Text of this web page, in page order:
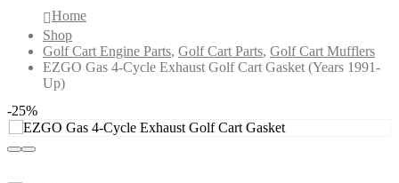
Home
Shop
Golf Cart Engine Parts, Golf Cart Parts, Golf Cart Mufflers
EZGO Gas 4-Cycle Exhaust Golf Cart Gasket (Years 1991-
Up)
-25%